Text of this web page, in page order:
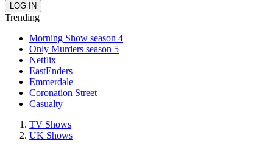
Trending
Morning Show season 4
Only Murders season 5
Netflix
EastEnders
Emmerdale
Coronation Street
Casualty
TV Shows
UK Shows